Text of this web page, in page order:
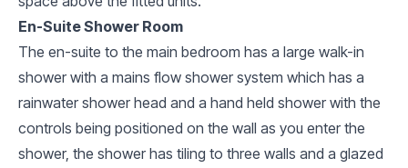
En-Suite Shower Room
The en-suite to the main bedroom has a large walk-in
shower with a mains flow shower system which has a
rainwater shower head and a hand held shower with the
controls being positioned on the wall as you enter the
shower, the shower has tiling to three walls and a glazed